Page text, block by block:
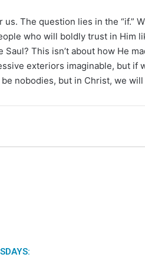
The question lies in the “if.”
who will boldly trust in Him
This isn’t about how He
exteriors imaginable, but if
nobodies, but in Christ, we